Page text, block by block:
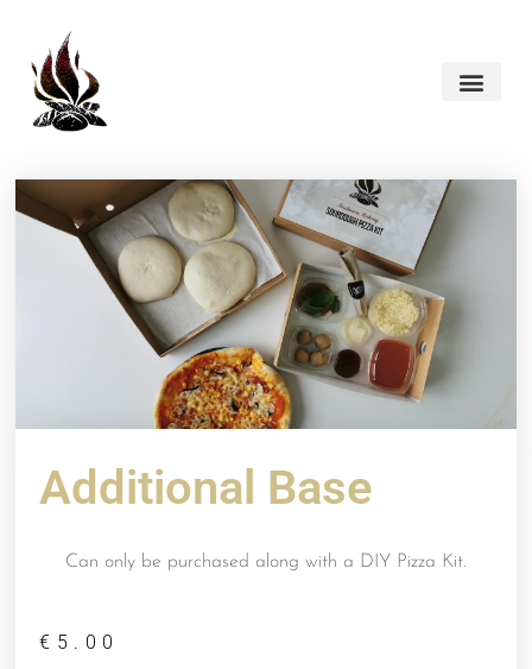
Additional Base
Can only be purchased along with a DIY Pizza Kit.
€ 5.00